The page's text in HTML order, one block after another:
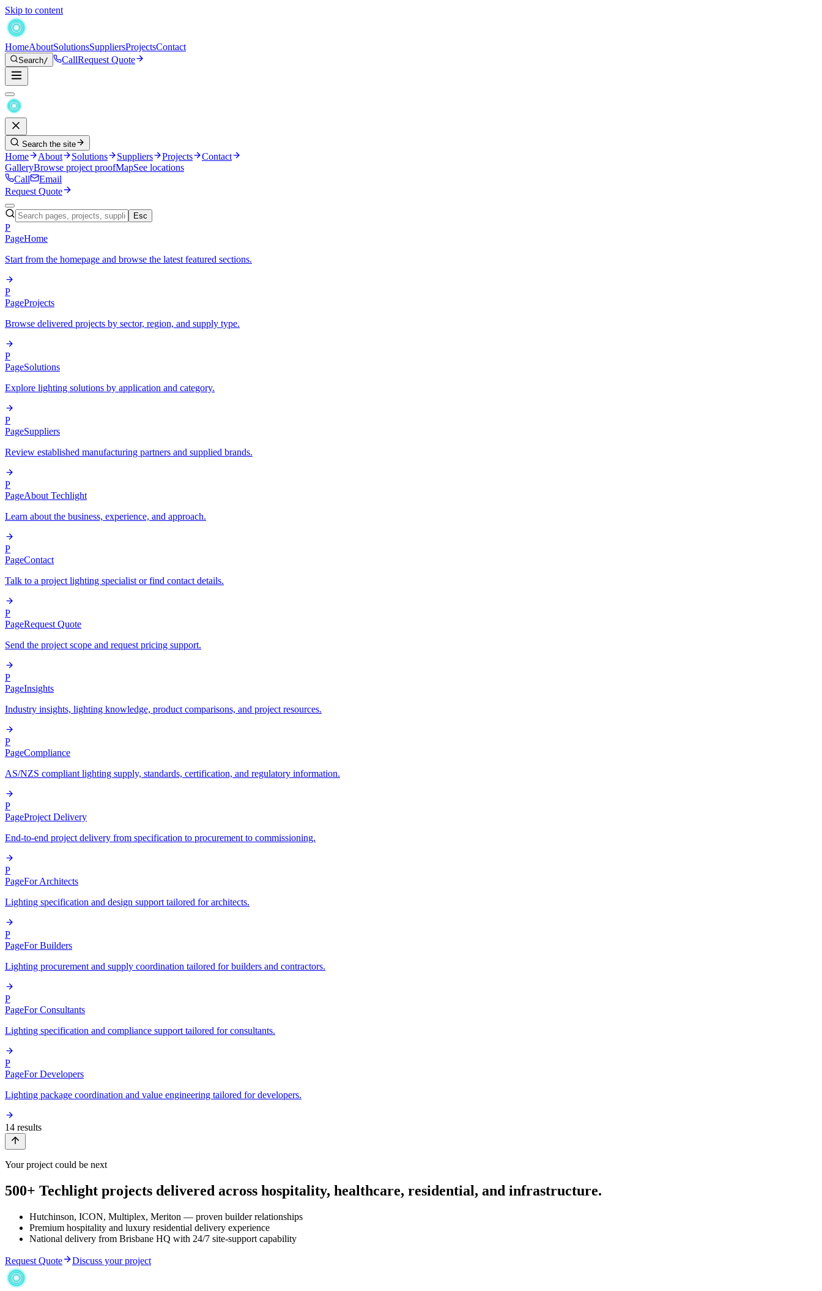
Skip to content
HomeAboutSolutionsSuppliersProjectsContact
Search/ CallRequest Quote
Search the site
Home About Solutions Suppliers Projects
Contact
GalleryBrowse project proofMapSee locations
Call
Email
Request Quote
Esc
P
PageHome
Start from the homepage and browse the latest featured sections.
P
PageProjects
Browse delivered projects by sector, region, and supply type.
P
PageSolutions
Explore lighting solutions by application and category.
P
PageSuppliers
Review established manufacturing partners and supplied brands.
P
PageAbout Techlight
Learn about the business, experience, and approach.
P
PageContact
Talk to a project lighting specialist or find contact details.
P
PageRequest Quote
Send the project scope and request pricing support.
P
PageInsights
Industry insights, lighting knowledge, product comparisons, and project resources.
P
PageCompliance
AS/NZS compliant lighting supply, standards, certification, and regulatory information.
P
PageProject Delivery
End-to-end project delivery from specification to procurement to commissioning.
P
PageFor Architects
Lighting specification and design support tailored for architects.
P
PageFor Builders
Lighting procurement and supply coordination tailored for builders and contractors.
P
PageFor Consultants
Lighting specification and compliance support tailored for consultants.
P
PageFor Developers
Lighting package coordination and value engineering tailored for developers.
14 results
Your project could be next
500+ Techlight projects delivered across hospitality, healthcare, residential, and infrastructure.
Hutchinson, ICON, Multiplex, Meriton — proven builder relationships
Premium hospitality and luxury residential delivery experience
National delivery from Brisbane HQ with 24/7 site-support capability
Request Quote Discuss your project